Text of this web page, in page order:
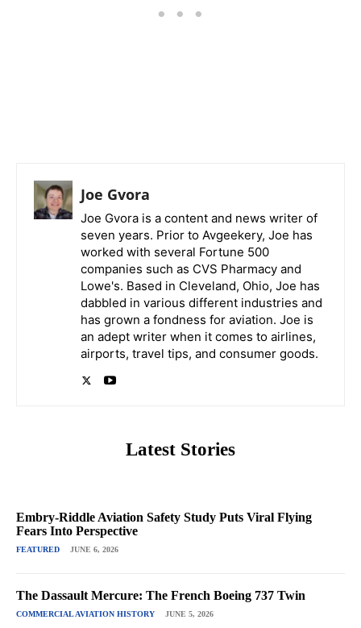
Joe Gvora
Joe Gvora is a content and news writer of
seven years. Prior to Avgeekery, Joe has
worked with several Fortune 500
companies such as CVS Pharmacy and
Lowe's. Based in Cleveland, Ohio, Joe has
dabbled in various different industries and
has grown a fondness for aviation. Joe is
an adept writer when it comes to airlines,
airports, travel tips, and consumer goods.
Latest Stories
Embry-Riddle Aviation Safety Study Puts Viral Flying
Fears Into Perspective
FEATURED JUNE 6, 2026
The Dassault Mercure: The French Boeing 737 Twin
COMMERCIAL AVIATION HISTORY JUNE 5, 2026